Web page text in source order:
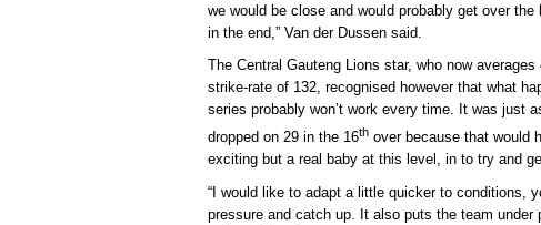
we would be close and would probably get over the
in the end,” Van der Dussen said.
The Central Gauteng Lions star, who now
strike-rate of 132, recognised however that what
series probably won’t work every time. It was just
dropped on 29 in the 16th over because that would
exciting but a real baby at this level, in to try and
“I would like to adapt a little quicker to conditions,
pressure and catch up. It also puts the team under